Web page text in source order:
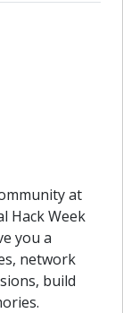
at
Hack Week
you a
network
build